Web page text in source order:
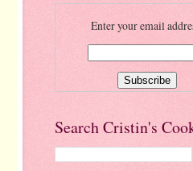
Enter your email
Search Cristin's